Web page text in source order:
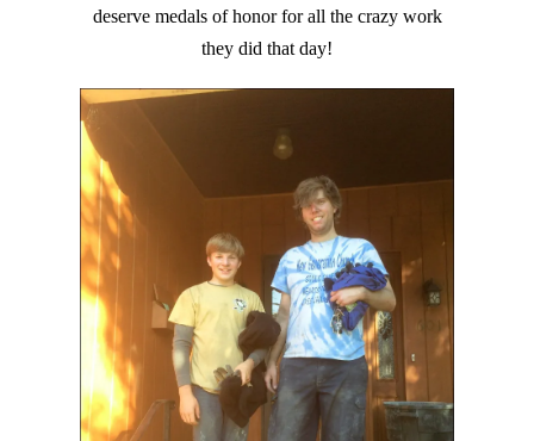
deserve medals of honor for all the crazy work
they did that day!